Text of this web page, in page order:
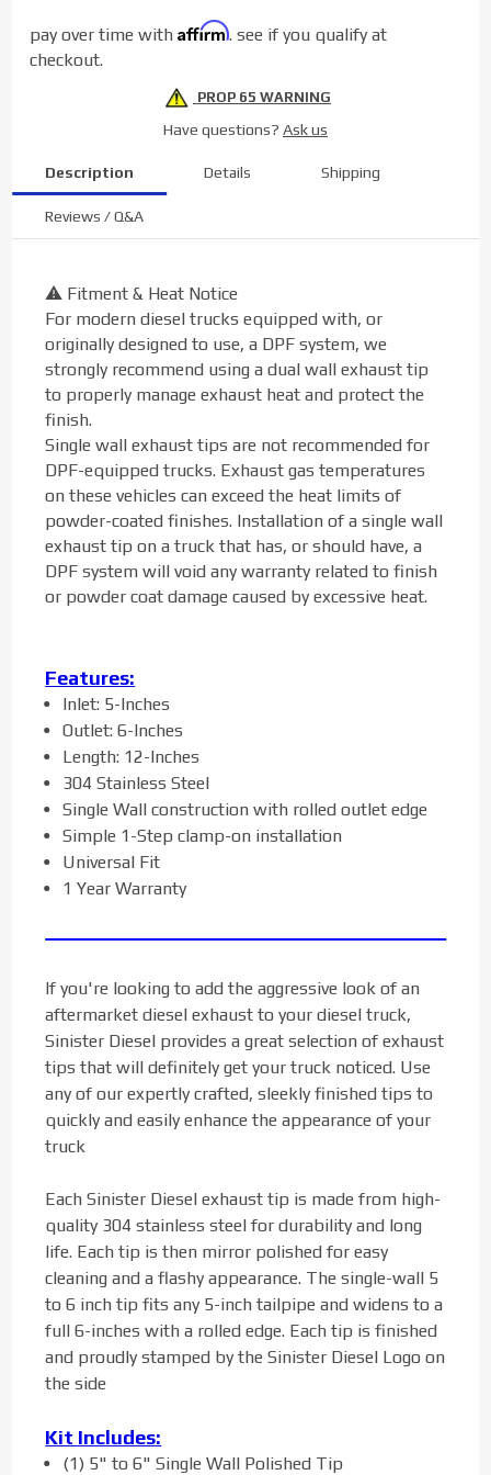
to 6")
pay over time withAffirm. see if you qualify at
checkout.
PROP 65 WARNING
Have questions? Ask us
Description Details Shipping
Reviews / Q&A
⚠️ Fitment & Heat Notice
For modern diesel trucks equipped with, or
originally designed to use, a DPF system, we
strongly recommend using a dual wall exhaust tip
to properly manage exhaust heat and protect the
finish.
Single wall exhaust tips are not recommended for
DPF-equipped trucks. Exhaust gas temperatures
on these vehicles can exceed the heat limits of
powder-coated finishes. Installation of a single wall
exhaust tip on a truck that has, or should have, a
DPF system will void any warranty related to finish
or powder coat damage caused by excessive heat.
Features:
Inlet: 5-Inches
Outlet: 6-Inches
Length: 12-Inches
304 Stainless Steel
Single Wall construction with rolled outlet edge
Simple 1-Step clamp-on installation
Universal Fit
1 Year Warranty
If you're looking to add the aggressive look of an
aftermarket diesel exhaust to your diesel truck,
Sinister Diesel provides a great selection of exhaust
tips that will definitely get your truck noticed. Use
any of our expertly crafted, sleekly finished tips to
quickly and easily enhance the appearance of your
truck
Each Sinister Diesel exhaust tip is made from high-
quality 304 stainless steel for durability and long
life. Each tip is then mirror polished for easy
cleaning and a flashy appearance. The single-wall 5
to 6 inch tip fits any 5-inch tailpipe and widens to a
full 6-inches with a rolled edge. Each tip is finished
and proudly stamped by the Sinister Diesel Logo on
the side
Kit Includes:
(1) 5" to 6" Single Wall Polished Tip